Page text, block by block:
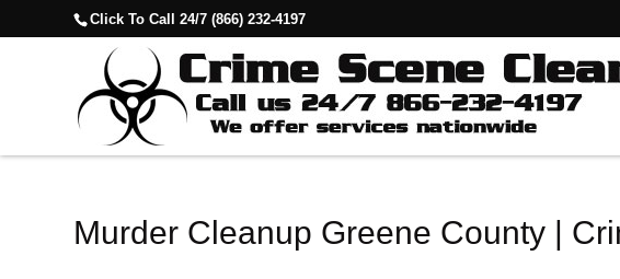
Click To Call 24/7 (866) 232-4197
Murder Cleanup Greene County |